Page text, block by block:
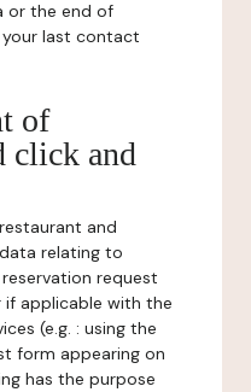
or the end of
last contact
of
click and
and
relating to
request
applicable with the
(e.g. : using the
form appearing on
has the purpose